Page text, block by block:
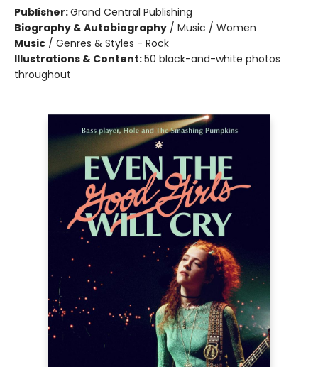
Publisher:Grand Central Publishing
Biography & Autobiography / Music / Women
Music / Genres & Styles - Rock
Illustrations & Content:50 black-and-white photos
throughout